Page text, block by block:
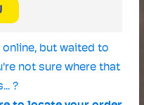
but waited to
not sure where that
?